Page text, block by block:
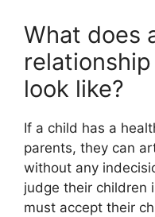
What does
look like?
If a child has a
parents, they can
without any
judge their children
must accept their